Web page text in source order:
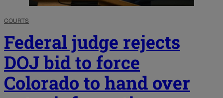
COURTS
Federal judge rejects
DOJ bid to force
Colorado to hand over